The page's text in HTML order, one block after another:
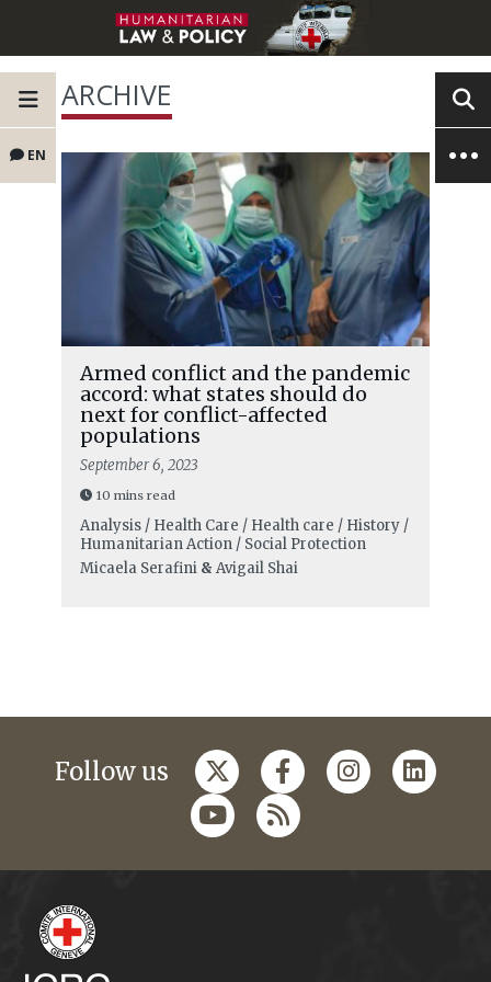
EN
ARCHIVE
Armed conflict and the pandemic
accord: what states should do
next for conflict-affected
populations
September 6, 2023
10 mins read
Analysis / Health Care / Health care / History /
Humanitarian Action / Social Protection
Micaela Serafini& Avigail Shai
Follow us